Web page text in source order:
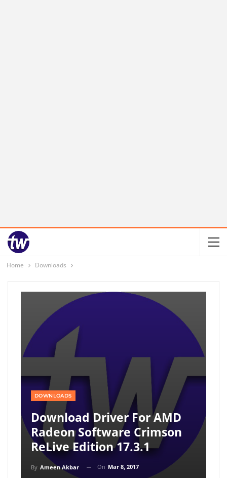
Home Downloads
DOWNLOADS
Download Driver For AMD
Radeon Software Crimson
ReLive Edition 17.3.1
By Ameen Akbar On Mar 8, 2017